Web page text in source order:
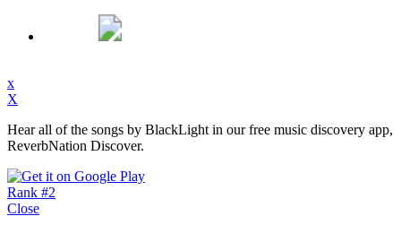
x
X
Hear all of the songs by BlackLight in our free music discovery app,
ReverbNation Discover.
Rank #2
Close